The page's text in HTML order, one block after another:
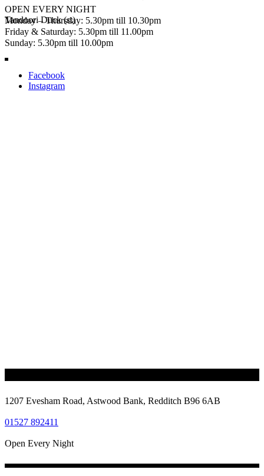
Tandoori Duck (st)
OPEN EVERY NIGHT
Monday – Thursday: 5.30pm till 10.30pm
Friday & Saturday: 5.30pm till 11.00pm
Sunday: 5.30pm till 10.00pm
Facebook
Instagram
1207 Evesham Road, Astwood Bank, Redditch B96 6AB
01527 892411
Open Every Night